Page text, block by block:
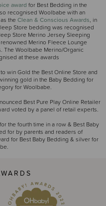
award for Best Bedding in the
recognised Woolbabe with an
the Clean & Conscious Awards, in
Store bedding was recognised
Store Merino Jersey Sleeping
Merino Fleece Lounge
The Woolbabe Merino/Organic
at these awards
win Gold the Best Online Store and
gold in the Baby Bedding for
for Woolbabe.
Best Pure Play Online Retailer
voted by a panel of retail experts.
the fourth time in a row & Best Baby
for by parents and readers of
for Best Baby Bedding & silver for